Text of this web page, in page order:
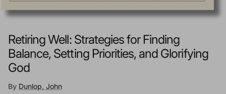
Retiring Well: Strategies for Finding
Balance, Setting Priorities, and Glorifying
God
By Dunlop, John